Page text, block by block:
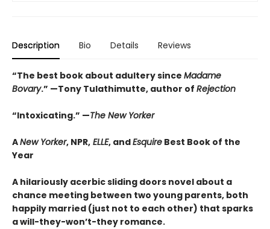
Description Bio Details Reviews
“The best book about adultery since Madame
Bovary.” —Tony Tulathimutte, author of Rejection
“Intoxicating.” —The New Yorker
ANew Yorker, NPR, ELLE, andEsquire Best Book of the
Year
A hilariously acerbic sliding doors novel about a
chance meeting between two young parents, both
happily married (just not to each other) that sparks
a will-they-won’t-they romance.